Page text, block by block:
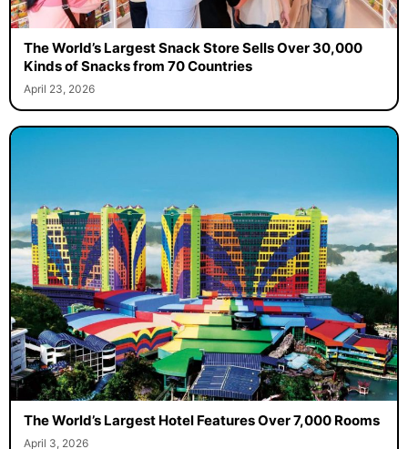
The World’s Largest Snack Store Sells Over 30,000
Kinds of Snacks from 70 Countries
April 23, 2026
The World’s Largest Hotel Features Over 7,000 Rooms
April 3, 2026